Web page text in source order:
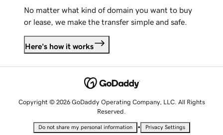
No matter what kind of domain you want to buy
or lease, we make the transfer simple and safe.
Here's how it works
Copyright © 2026 GoDaddy Operating Company, LLC. All Rights
Reserved.
Do not share my personal information • Privacy Settings